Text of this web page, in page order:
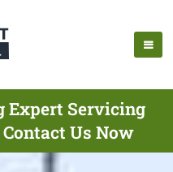
Expert Servicing
Us Now